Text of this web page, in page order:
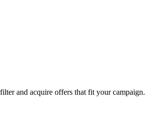
and acquire offers that fit your campaign.